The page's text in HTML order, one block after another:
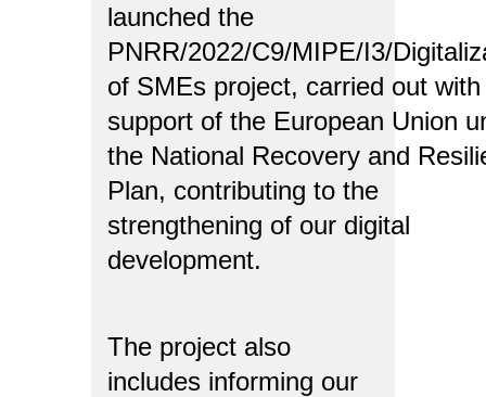
launched the
PNRR/2022/C9/MIPE/I3/
of SMEs project, carried out
support of the European Union
the National Recovery and
Plan, contributing to the
strengthening of our digital
development.
The project also
includes informing our